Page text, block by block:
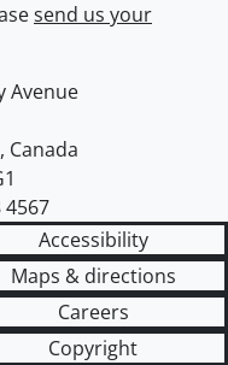
send us your
Avenue
, Canada
4567
Accessibility
Maps & directions
Careers
Copyright